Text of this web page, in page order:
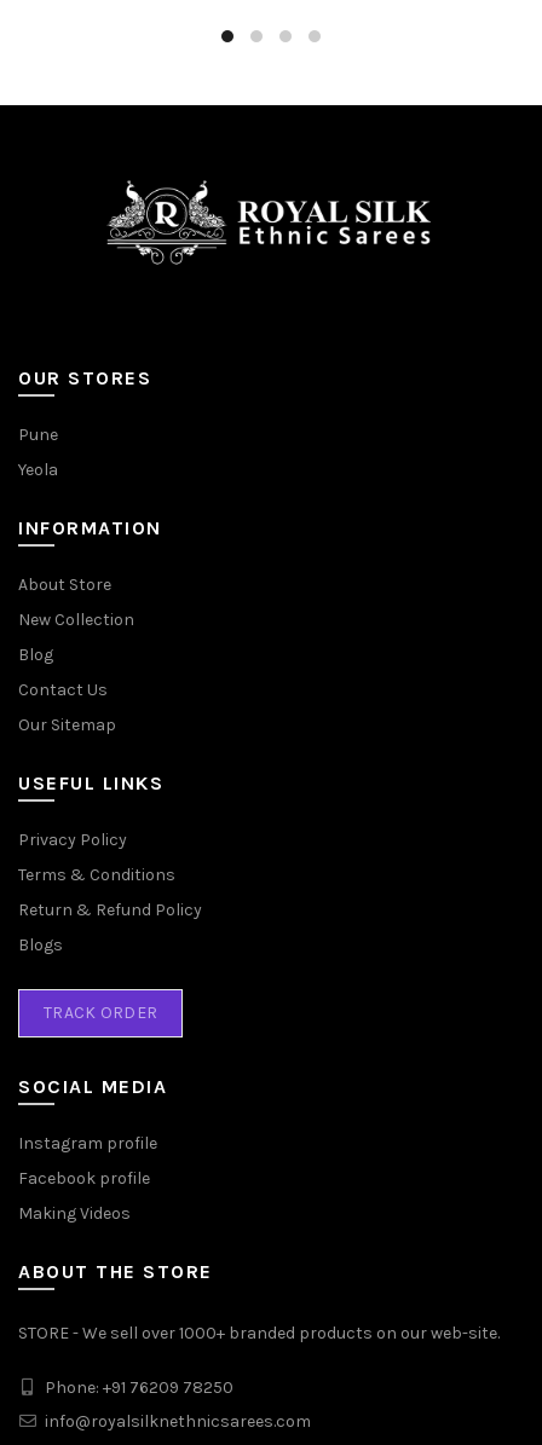
OUR STORES
Pune
Yeola
INFORMATION
About Store
New Collection
Blog
Contact Us
Our Sitemap
USEFUL LINKS
Privacy Policy
Terms & Conditions
Return & Refund Policy
Blogs
TRACK ORDER
SOCIAL MEDIA
Instagram profile
Facebook profile
Making Videos
ABOUT THE STORE
STORE - We sell over 1000+ branded products on our web-site.
Phone: +91 76209 78250
info@royalsilknethnicsarees.com